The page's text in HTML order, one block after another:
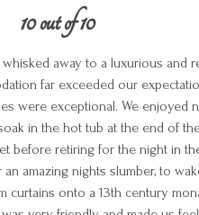
10 out of 10
away to a luxurious and
far exceeded our
were exceptional. We enjoyed
in the hot tub at the end of
before retiring for the night in
amazing nights slumber, to
curtains onto a 13th century